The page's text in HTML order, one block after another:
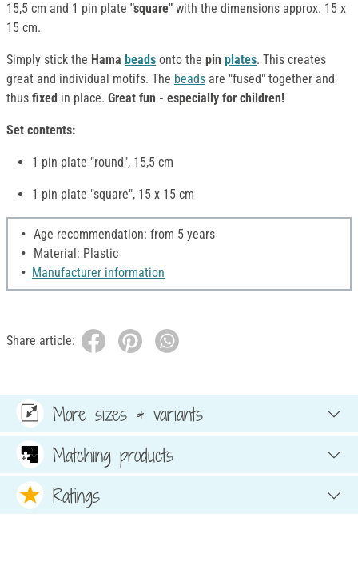
15,5 cm and 1 pin plate "square" with the dimensions approx. 15 x
15 cm.
Simply stick the Hama beads onto the pin plates. This creates
great and individual motifs. The beads are "fused" together and
thus fixed in place. Great fun - especially for children!
Set contents:
1 pin plate "round", 15,5 cm
1 pin plate "square", 15 x 15 cm
Age recommendation: from 5 years
Material: Plastic
Manufacturer information
Share article:
More sizes & variants
Matching products
Ratings